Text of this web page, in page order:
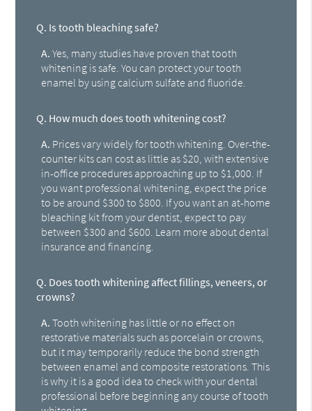
Q. Is tooth bleaching safe?
A. Yes, many studies have proven that tooth
whitening is safe. You can protect your tooth
enamel by using calcium sulfate and fluoride.
Q. How much does tooth whitening cost?
A. Prices vary widely for tooth whitening. Over-the-
counter kits can cost as little as $20, with extensive
in-office procedures approaching up to $1,000. If
you want professional whitening, expect the price
to be around $300 to $800. If you want an at-home
bleaching kit from your dentist, expect to pay
between $300 and $600. Learn more about dental
insurance and financing.
Q. Does tooth whitening affect fillings, veneers, or
crowns?
A. Tooth whitening has little or no effect on
restorative materials such as porcelain or crowns,
but it may temporarily reduce the bond strength
between enamel and composite restorations. This
is why it is a good idea to check with your dental
professional before beginning any course of tooth